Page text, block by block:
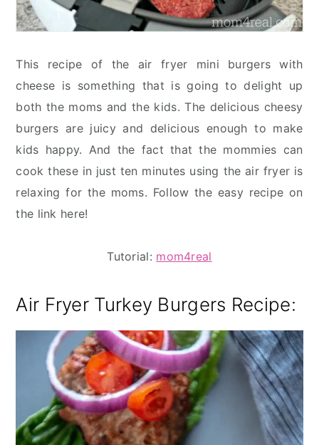
This recipe of the air fryer mini burgers with
cheese is something that is going to delight up
both the moms and the kids. The delicious cheesy
burgers are juicy and delicious enough to make
kids happy. And the fact that the mommies can
cook these in just ten minutes using the air fryer is
relaxing for the moms. Follow the easy recipe on
the link here!
Tutorial: mom4real
Air Fryer Turkey Burgers Recipe: